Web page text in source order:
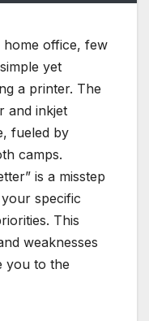
office, few
yet
a printer. The
and inkjet
fueled by
camps.
is a misstep
specific
This
weaknesses
you to the